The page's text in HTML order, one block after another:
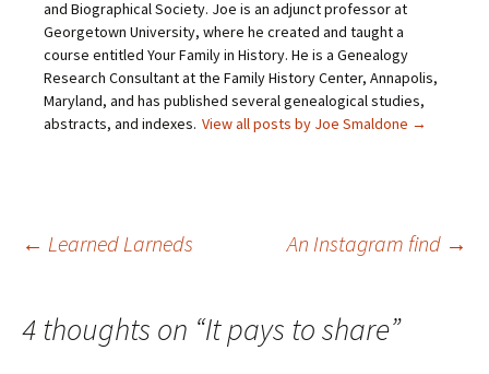
(
O
e
n
s
i
n
n
w
)
n
s
i
n
n
e
w
i
s
i
n
e
w
w
n
e
n
s
i
n
n
e
w
and Biographical Society. Joe is an adjunct professor at
Georgetown University, where he created and taught a
course entitled Your Family in History. He is a Genealogy
Research Consultant at the Family History Center, Annapolis,
Maryland, and has published several genealogical studies,
abstracts, and indexes. View all posts by Joe Smaldone →
Post
navigation
← Learned Larneds An Instagram find →
4 thoughts on “It pays to share”